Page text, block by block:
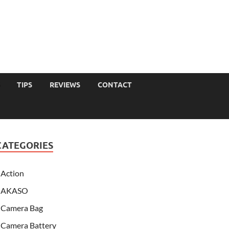
TIPS REVIEWS CONTACT
Action
AKASO
Camera Bag
Camera Battery